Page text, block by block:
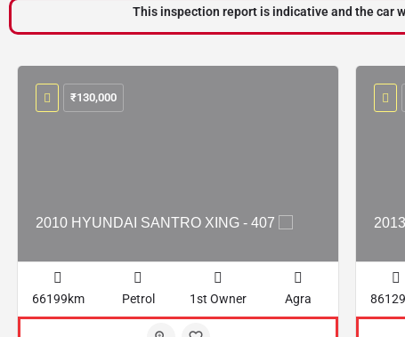
This inspection report is indicative and the car
2010 HYUNDAI SANTRO XING - 407
₹130,000
66199km Petrol 1st Owner Agra